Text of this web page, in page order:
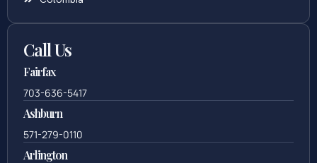
Call Us
Fairfax
703-636-5417
Ashburn
571-279-0110
Arlington